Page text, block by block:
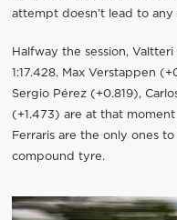
attempt doesn’t lead to
Halfway the session,
1:17.428. Max Verstappen
Sergio Pérez (+0.819),
(+1.473) are at that
Ferraris are the only ones
compound tyre.